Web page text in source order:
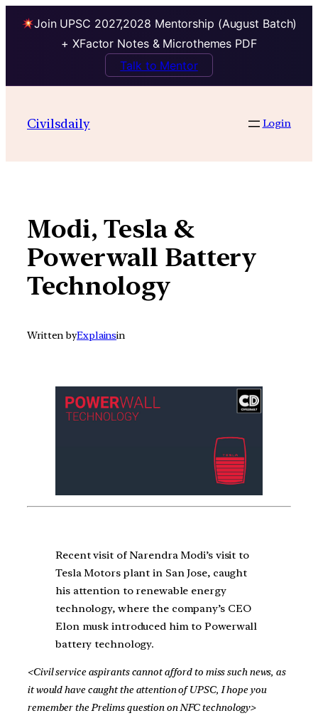
Join UPSC 2027,2028 Mentorship (August Batch)
+ XFactor Notes & Microthemes PDF
Talk to Mentor
contentCivilsdaily Login
Modi, Tesla &
Powerwall Battery
Technology
Written byExplainsin
Recent visit of Narendra Modi’s visit to
Tesla Motors plant in San Jose, caught
his attention to renewable energy
technology, where the company’s CEO
Elon musk introduced him to Powerwall
battery technology.
<Civil service aspirants cannot afford to miss such news, as
it would have caught the attention of UPSC, I hope you
remember the Prelims question on NFC technology>